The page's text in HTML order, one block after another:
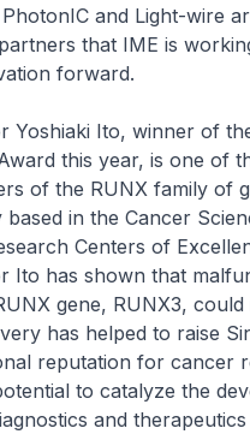
and Light-wire
that IME is
forward.
Yoshiaki Ito, winner of
this year, is one of
of the RUNX family of
in the Cancer
Centers of
Ito has shown that
gene, RUNX3,
has helped to raise
reputation for cancer
to catalyze the
and